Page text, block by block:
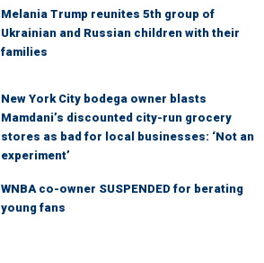
Melania Trump reunites 5th group of
Ukrainian and Russian children with their
families
New York City bodega owner blasts
Mamdani’s discounted city-run grocery
stores as bad for local businesses: ‘Not an
experiment’
WNBA co-owner SUSPENDED for berating
young fans